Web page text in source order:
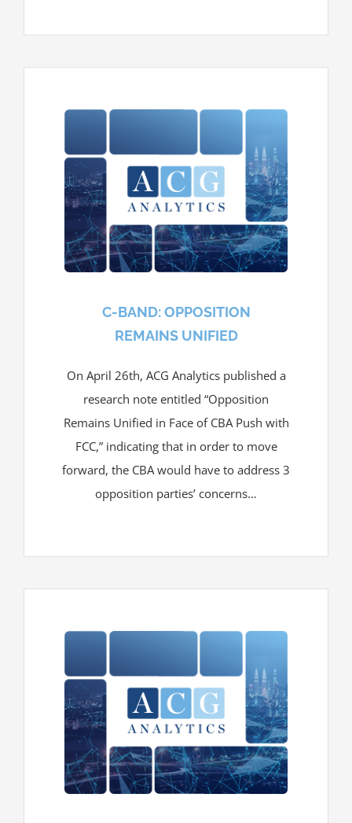
C-BAND: OPPOSITION
REMAINS UNIFIED
On April 26th, ACG Analytics published a
research note entitled “Opposition
Remains Unified in Face of CBA Push with
FCC,” indicating that in order to move
forward, the CBA would have to address 3
opposition parties’ concerns…